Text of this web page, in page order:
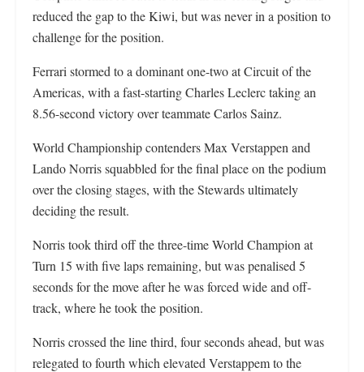
reduced the gap to the Kiwi, but was never in a position to
challenge for the position.
Ferrari stormed to a dominant one-two at Circuit of the
Americas, with a fast-starting Charles Leclerc taking an
8.56-second victory over teammate Carlos Sainz.
World Championship contenders Max Verstappen and
Lando Norris squabbled for the final place on the podium
over the closing stages, with the Stewards ultimately
deciding the result.
Norris took third off the three-time World Champion at
Turn 15 with five laps remaining, but was penalised 5
seconds for the move after he was forced wide and off-
track, where he took the position.
Norris crossed the line third, four seconds ahead, but was
relegated to fourth which elevated Verstappem to the